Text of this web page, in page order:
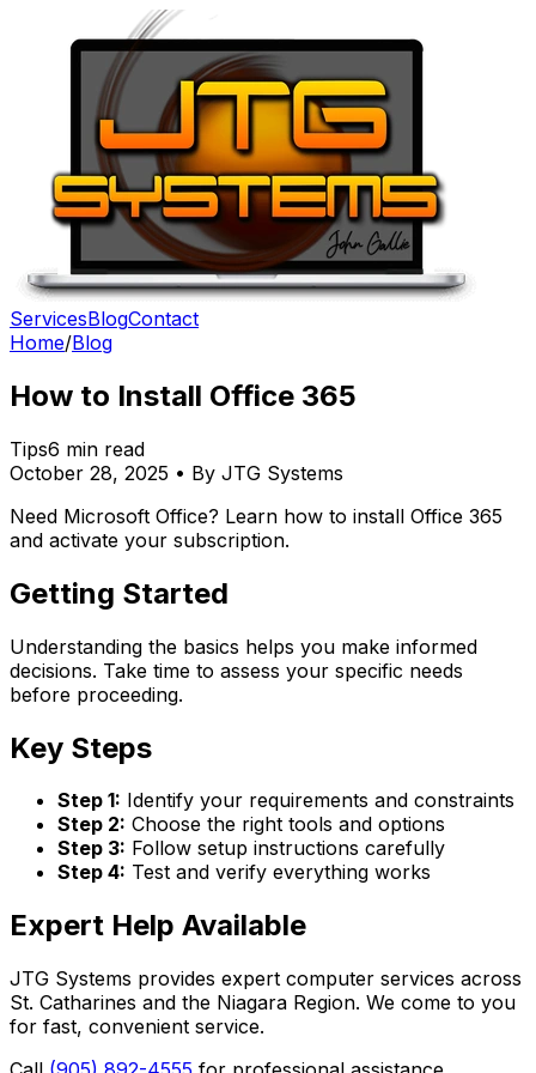
ServicesBlogContact
Home/Blog
How to Install Office 365
Tips6 min read
October 28, 2025 • By JTG Systems
Need Microsoft Office? Learn how to install Office 365
and activate your subscription.
Getting Started
Understanding the basics helps you make informed
decisions. Take time to assess your specific needs
before proceeding.
Key Steps
Step 1: Identify your requirements and constraints
Step 2: Choose the right tools and options
Step 3: Follow setup instructions carefully
Step 4: Test and verify everything works
Expert Help Available
JTG Systems provides expert computer services across
St. Catharines and the Niagara Region. We come to you
for fast, convenient service.